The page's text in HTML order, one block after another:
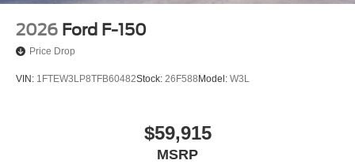
2026 Ford F-150
Price Drop
VIN: 1FTEW3LP8TFB60482Stock: 26F588Model: W3L
$59,915
MSRP